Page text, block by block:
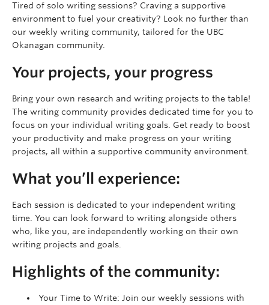
Tired of solo writing sessions? Craving a supportive
environment to fuel your creativity? Look no further than
our weekly writing community, tailored for the UBC
Okanagan community.
Your projects, your progress
Bring your own research and writing projects to the table!
The writing community provides dedicated time for you to
focus on your individual writing goals. Get ready to boost
your productivity and make progress on your writing
projects, all within a supportive community environment.
What you’ll experience:
Each session is dedicated to your independent writing
time. You can look forward to writing alongside others
who, like you, are independently working on their own
writing projects and goals.
Highlights of the community:
Your Time to Write: Join our weekly sessions with